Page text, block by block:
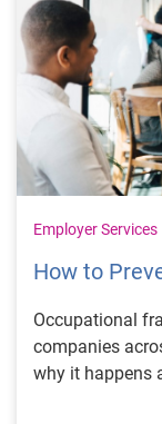
Employer Services
How to
Occupational
companies
why it happens